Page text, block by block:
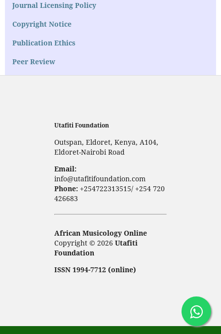
Journal Licensing Policy
Copyright Notice
Publication Ethics
Peer Review
Utafiti Foundation
Outspan, Eldoret, Kenya, A104,
Eldoret-Nairobi Road
Email:
info@utafitifoundation.com
Phone:+254722313515/ +254 720
426683
African Musicology Online
Copyright © 2026 Utafiti
Foundation
ISSN 1994-7712 (online)